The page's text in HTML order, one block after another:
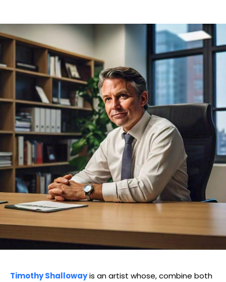
Timothy Shallowayis an artist whose, combine both